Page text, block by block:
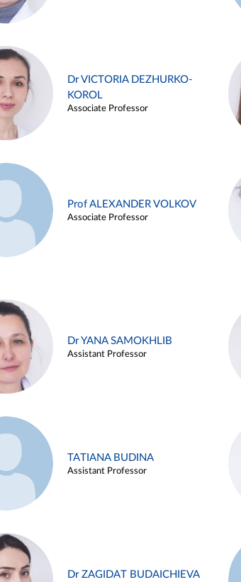
Dr VICTORIA DEZHURKO-
KOROL
Associate Professor
Prof ALEXANDER VOLKOV
Associate Professor
Dr YANA SAMOKHLIB
Assistant Professor
TATIANA BUDINA
Assistant Professor
Dr ZAGIDAT BUDAICHIEVA